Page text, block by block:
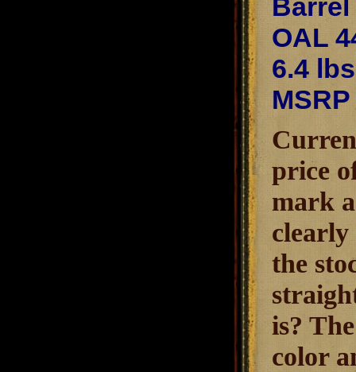
OAL
6.4
price
mark
clearly
the
is?
color